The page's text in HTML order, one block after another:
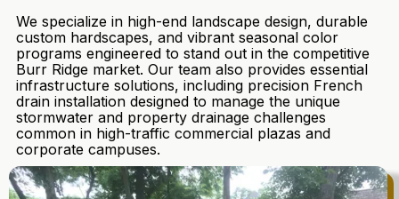
We specialize in high-end landscape design, durable
custom hardscapes, and vibrant seasonal color
programs engineered to stand out in the competitive
Burr Ridge market. Our team also provides essential
infrastructure solutions, including precision French
drain installation designed to manage the unique
stormwater and property drainage challenges
common in high-traffic commercial plazas and
corporate campuses.